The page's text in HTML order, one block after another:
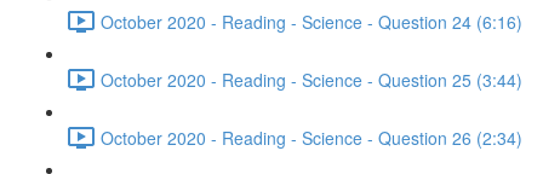
October 2020 - Reading - Science - Question 24 (6:16)
October 2020 - Reading - Science - Question 25 (3:44)
October 2020 - Reading - Science - Question 26 (2:34)